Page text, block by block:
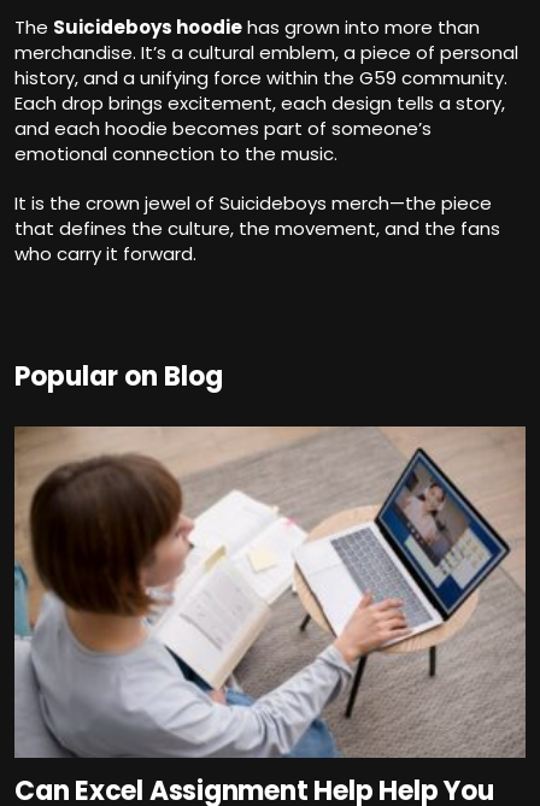
The Suicideboys hoodiehas grown into more than
merchandise. It’s a cultural emblem, a piece of personal
history, and a unifying force within the G59 community.
Each drop brings excitement, each design tells a story,
and each hoodie becomes part of someone’s
emotional connection to the music.
It is the crown jewel of Suicideboys merch—the piece
that defines the culture, the movement, and the fans
who carry it forward.
Popular on Blog
Can Excel Assignment Help Help You